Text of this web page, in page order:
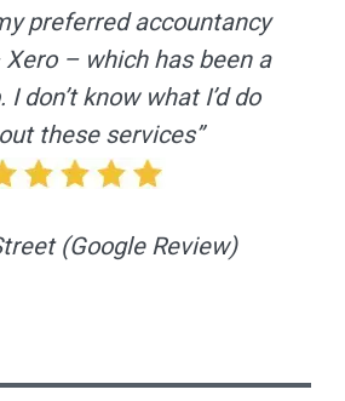
preferred accountancy
– which has been a
I don’t know what I’d do
these services”
(Google Review)